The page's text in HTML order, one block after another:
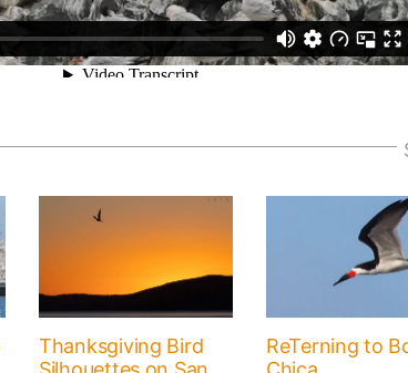
Thanksgiving Bird
ReTerning to